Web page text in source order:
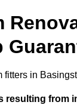
fitters in
resulting from